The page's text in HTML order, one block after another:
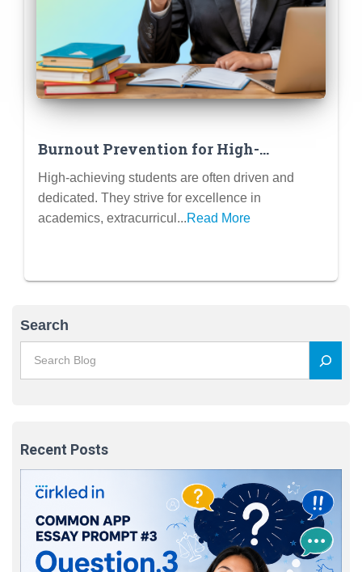
Burnout Prevention for High-
Achieving Students: Recognizing the
Signs and Taking Proactive Steps to
Recharge
High-achieving students are often driven and
dedicated. They strive for excellence in
academics, extracurricul...Read More
Search
Recent Posts